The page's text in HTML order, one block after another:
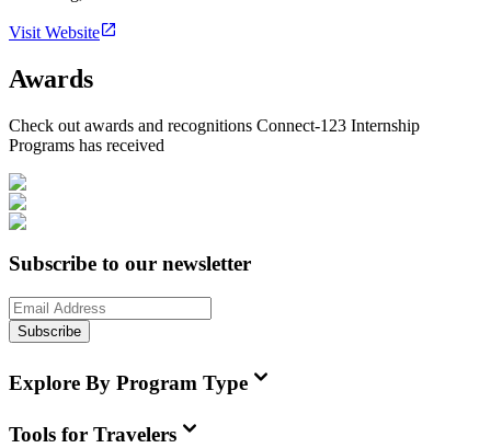
Visit Website
Awards
Check out awards and recognitions Connect-123 Internship
Programs has received
Subscribe to our newsletter
Subscribe
Explore By Program Type
Tools for Travelers